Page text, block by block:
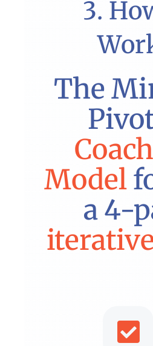
3.
The
Model
a 4-